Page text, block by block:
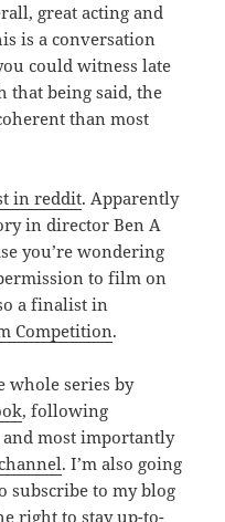
great acting and
is a conversation
could witness late
that being said, the
than most
in reddit. Apparently
in director Ben A
you’re wondering
to film on
a finalist in
Competition.
whole series by
, following
most importantly
. I’m also going
subscribe to my blog
right to stay up-to-